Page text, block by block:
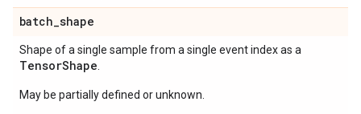
batch_shape
Shape of a single sample from a single event index as a
TensorShape
May be partially defined or unknown.